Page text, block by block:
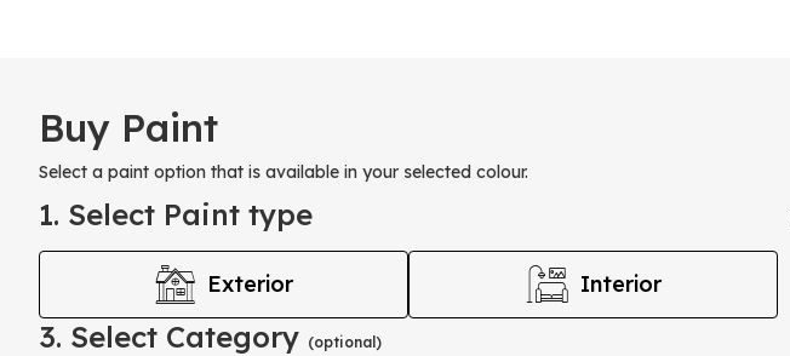
Buy Paint
Select a paint option that is available in your selected colour.
1. Select Paint type
Exterior Interior
3. Select Category (optional)